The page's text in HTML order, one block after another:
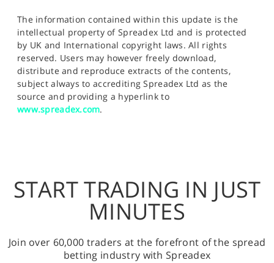
The information contained within this update is the
intellectual property of Spreadex Ltd and is protected
by UK and International copyright laws. All rights
reserved. Users may however freely download,
distribute and reproduce extracts of the contents,
subject always to accrediting Spreadex Ltd as the
source and providing a hyperlink to
www.spreadex.com.
START TRADING IN JUST
MINUTES
Join over 60,000 traders at the forefront of the spread
betting industry with Spreadex